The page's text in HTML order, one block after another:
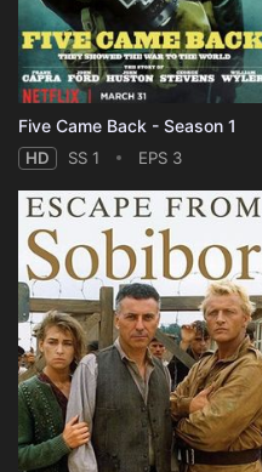
Five Came Back - Season 1
HD SS 1 EPS 3